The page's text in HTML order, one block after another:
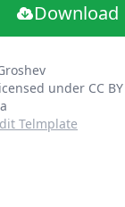
Download
under CC
Telmplate